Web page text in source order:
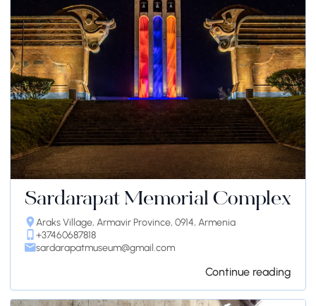
Sardarapat Memorial Complex
Araks Village, Armavir Province, 0914, Armenia
+37460687818
sardarapatmuseum@gmail.com
Continue reading